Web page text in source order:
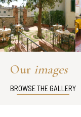
Our images
BROWSE THE GALLERY